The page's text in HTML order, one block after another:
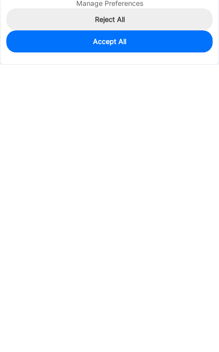
0
$0.1681
Manage Preferences
Reject All
Accept All